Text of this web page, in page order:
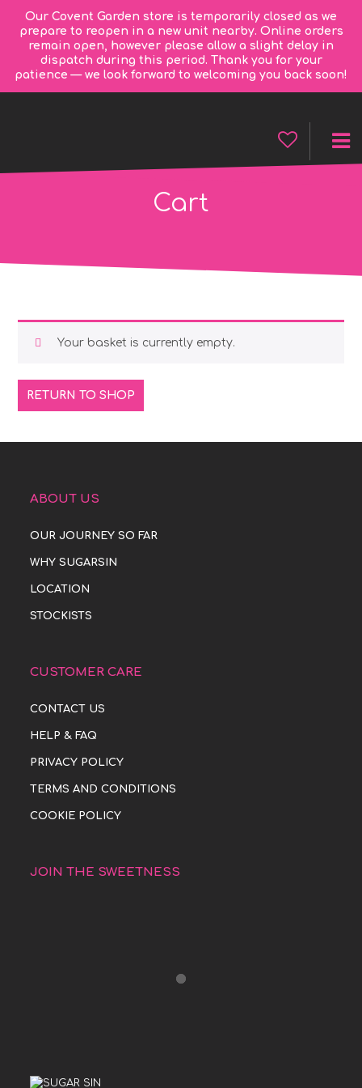
Our Covent Garden store is temporarily closed as we
prepare to reopen in a new unit nearby. Online orders
remain open, however please allow a slight delay in
dispatch during this period. Thank you for your
patience — we look forward to welcoming you back soon!
Cart
Your basket is currently empty.
RETURN TO SHOP
ABOUT US
OUR JOURNEY SO FAR
WHY SUGARSIN
LOCATION
STOCKISTS
CUSTOMER CARE
CONTACT US
HELP & FAQ
PRIVACY POLICY
TERMS AND CONDITIONS
COOKIE POLICY
JOIN THE SWEETNESS